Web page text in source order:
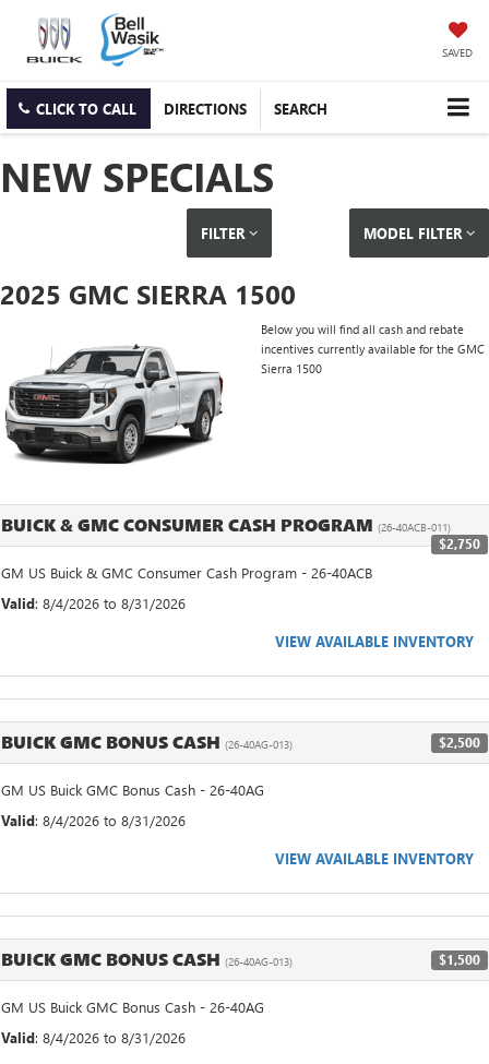
SAVED
CLICK TO CALL DIRECTIONS SEARCH
NEW SPECIALS
FILTER MODEL FILTER
2025 GMC SIERRA 1500
Below you will find all cash and rebate
incentives currently available for the GMC
Sierra 1500
BUICK & GMC CONSUMER CASH PROGRAM (26-40ACB-011)
$2,750
GM US Buick & GMC Consumer Cash Program - 26-40ACB
Valid: 8/4/2026 to 8/31/2026
VIEW AVAILABLE INVENTORY
BUICK GMC BONUS CASH (26-40AG-013) $2,500
GM US Buick GMC Bonus Cash - 26-40AG
Valid: 8/4/2026 to 8/31/2026
VIEW AVAILABLE INVENTORY
BUICK GMC BONUS CASH (26-40AG-013) $1,500
GM US Buick GMC Bonus Cash - 26-40AG
Valid: 8/4/2026 to 8/31/2026